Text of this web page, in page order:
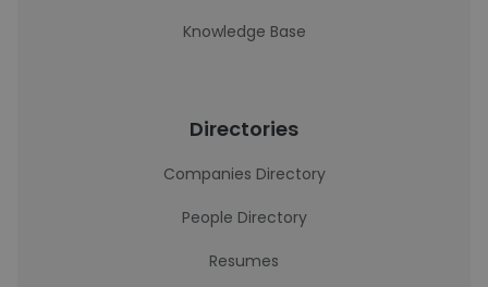
Knowledge Base
Directories
Companies Directory
People Directory
Resumes